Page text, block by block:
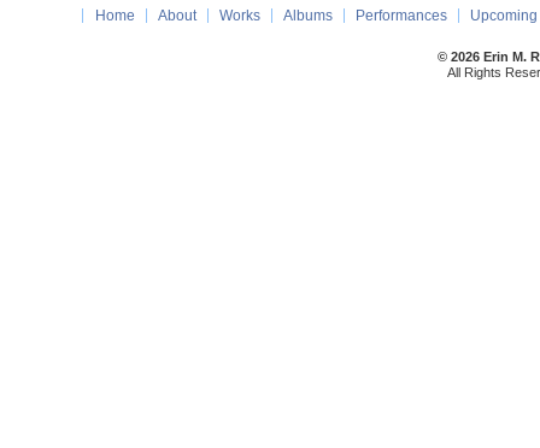
Home About Works Albums Performances
© 2026 Erin M.
All Rights